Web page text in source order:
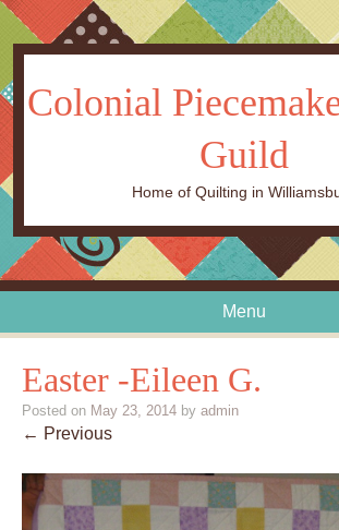
Colonial
Guild
Home of Quilting in
Menu
Easter -Eileen G.
Posted on May 23, 2014 by admin
← Previous